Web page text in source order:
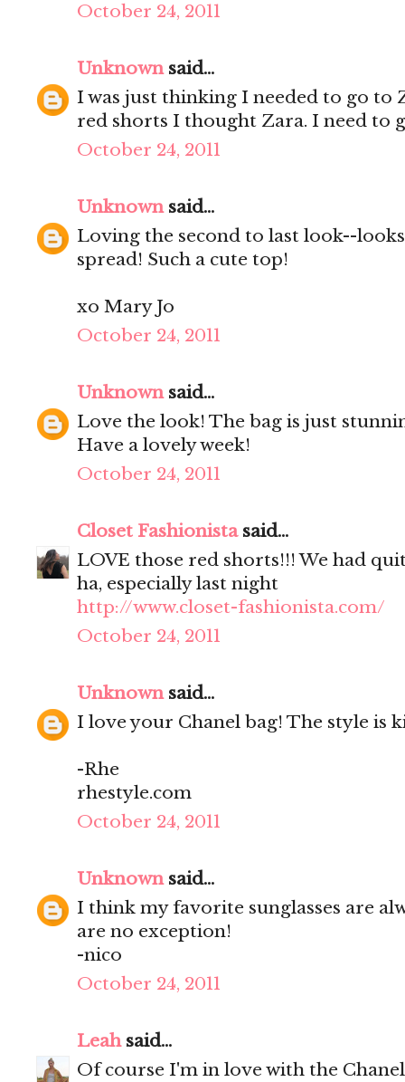
October 24, 2011
Unknownsaid...
I was just thinking I needed to go to
red shorts I thought Zara. I need to
October 24, 2011
Unknownsaid...
Loving the second to last look--
spread! Such a cute top!
xo Mary Jo
October 24, 2011
Unknownsaid...
Love the look! The bag is just
Have a lovely week!
October 24, 2011
Closet Fashionistasaid...
LOVE those red shorts!!! We had
ha, especially last night
http://www.closet-fashionista.com/
October 24, 2011
Unknownsaid...
I love your Chanel bag! The style is
-Rhe
rhestyle.com
October 24, 2011
Unknownsaid...
I think my favorite sunglasses are
are no exception!
-nico
October 24, 2011
Leahsaid...
Of course I'm in love with the